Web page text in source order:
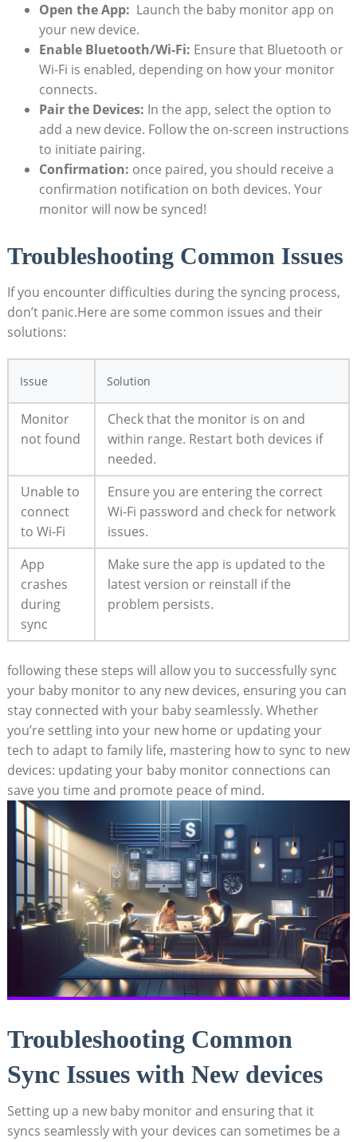
Open​ the App: ​ Launch the ​baby monitor app on
your new device.
Enable‍ Bluetooth/Wi-Fi: Ensure ‌that ⁣Bluetooth or
‌Wi-Fi is enabled, depending on how your monitor
connects.
Pair ‌the Devices: In the ‌app, select the option to
add a new device. Follow ‍the on-screen⁤ instructions
to ⁤initiate pairing.
Confirmation: once paired, ⁤you should receive a
confirmation notification on both devices. Your‍
monitor ⁣will ⁢now be synced!
Troubleshooting Common ​Issues
If you encounter difficulties during the ‍syncing​ process,
don’t panic.Here are some common issues and their
solutions:
Issue Solution
Monitor‌
not found
Check that the⁤ monitor is on⁣ and
within range. Restart both devices‌ if
needed.
Unable to
connect
⁢to Wi-Fi
Ensure you are entering⁤ the correct
Wi-Fi password and check for network
issues.
App
crashes
during
sync
Make ⁣sure the ⁤app is ⁤updated to the
latest ​version or reinstall if the
⁢problem persists.
following ​these steps‍ will allow you to successfully sync
your baby monitor to ‍any new ‍devices, ensuring you‍ can‌
stay connected with your baby seamlessly. Whether
you’re settling into your new home or updating your
tech to ⁣adapt to family life, mastering ⁣how to sync to new
devices: updating your⁢ baby ​monitor connections can
save you time‌ and promote peace‌ of mind.
Troubleshooting Common
Sync Issues​ with New devices
Setting up ‍a new baby monitor and⁤ ensuring ​that it‌
syncs seamlessly with your devices can‍ sometimes be a